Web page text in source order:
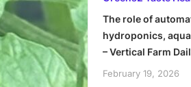
The role of
hydroponics,
– Vertical Farm
February 19, 2026